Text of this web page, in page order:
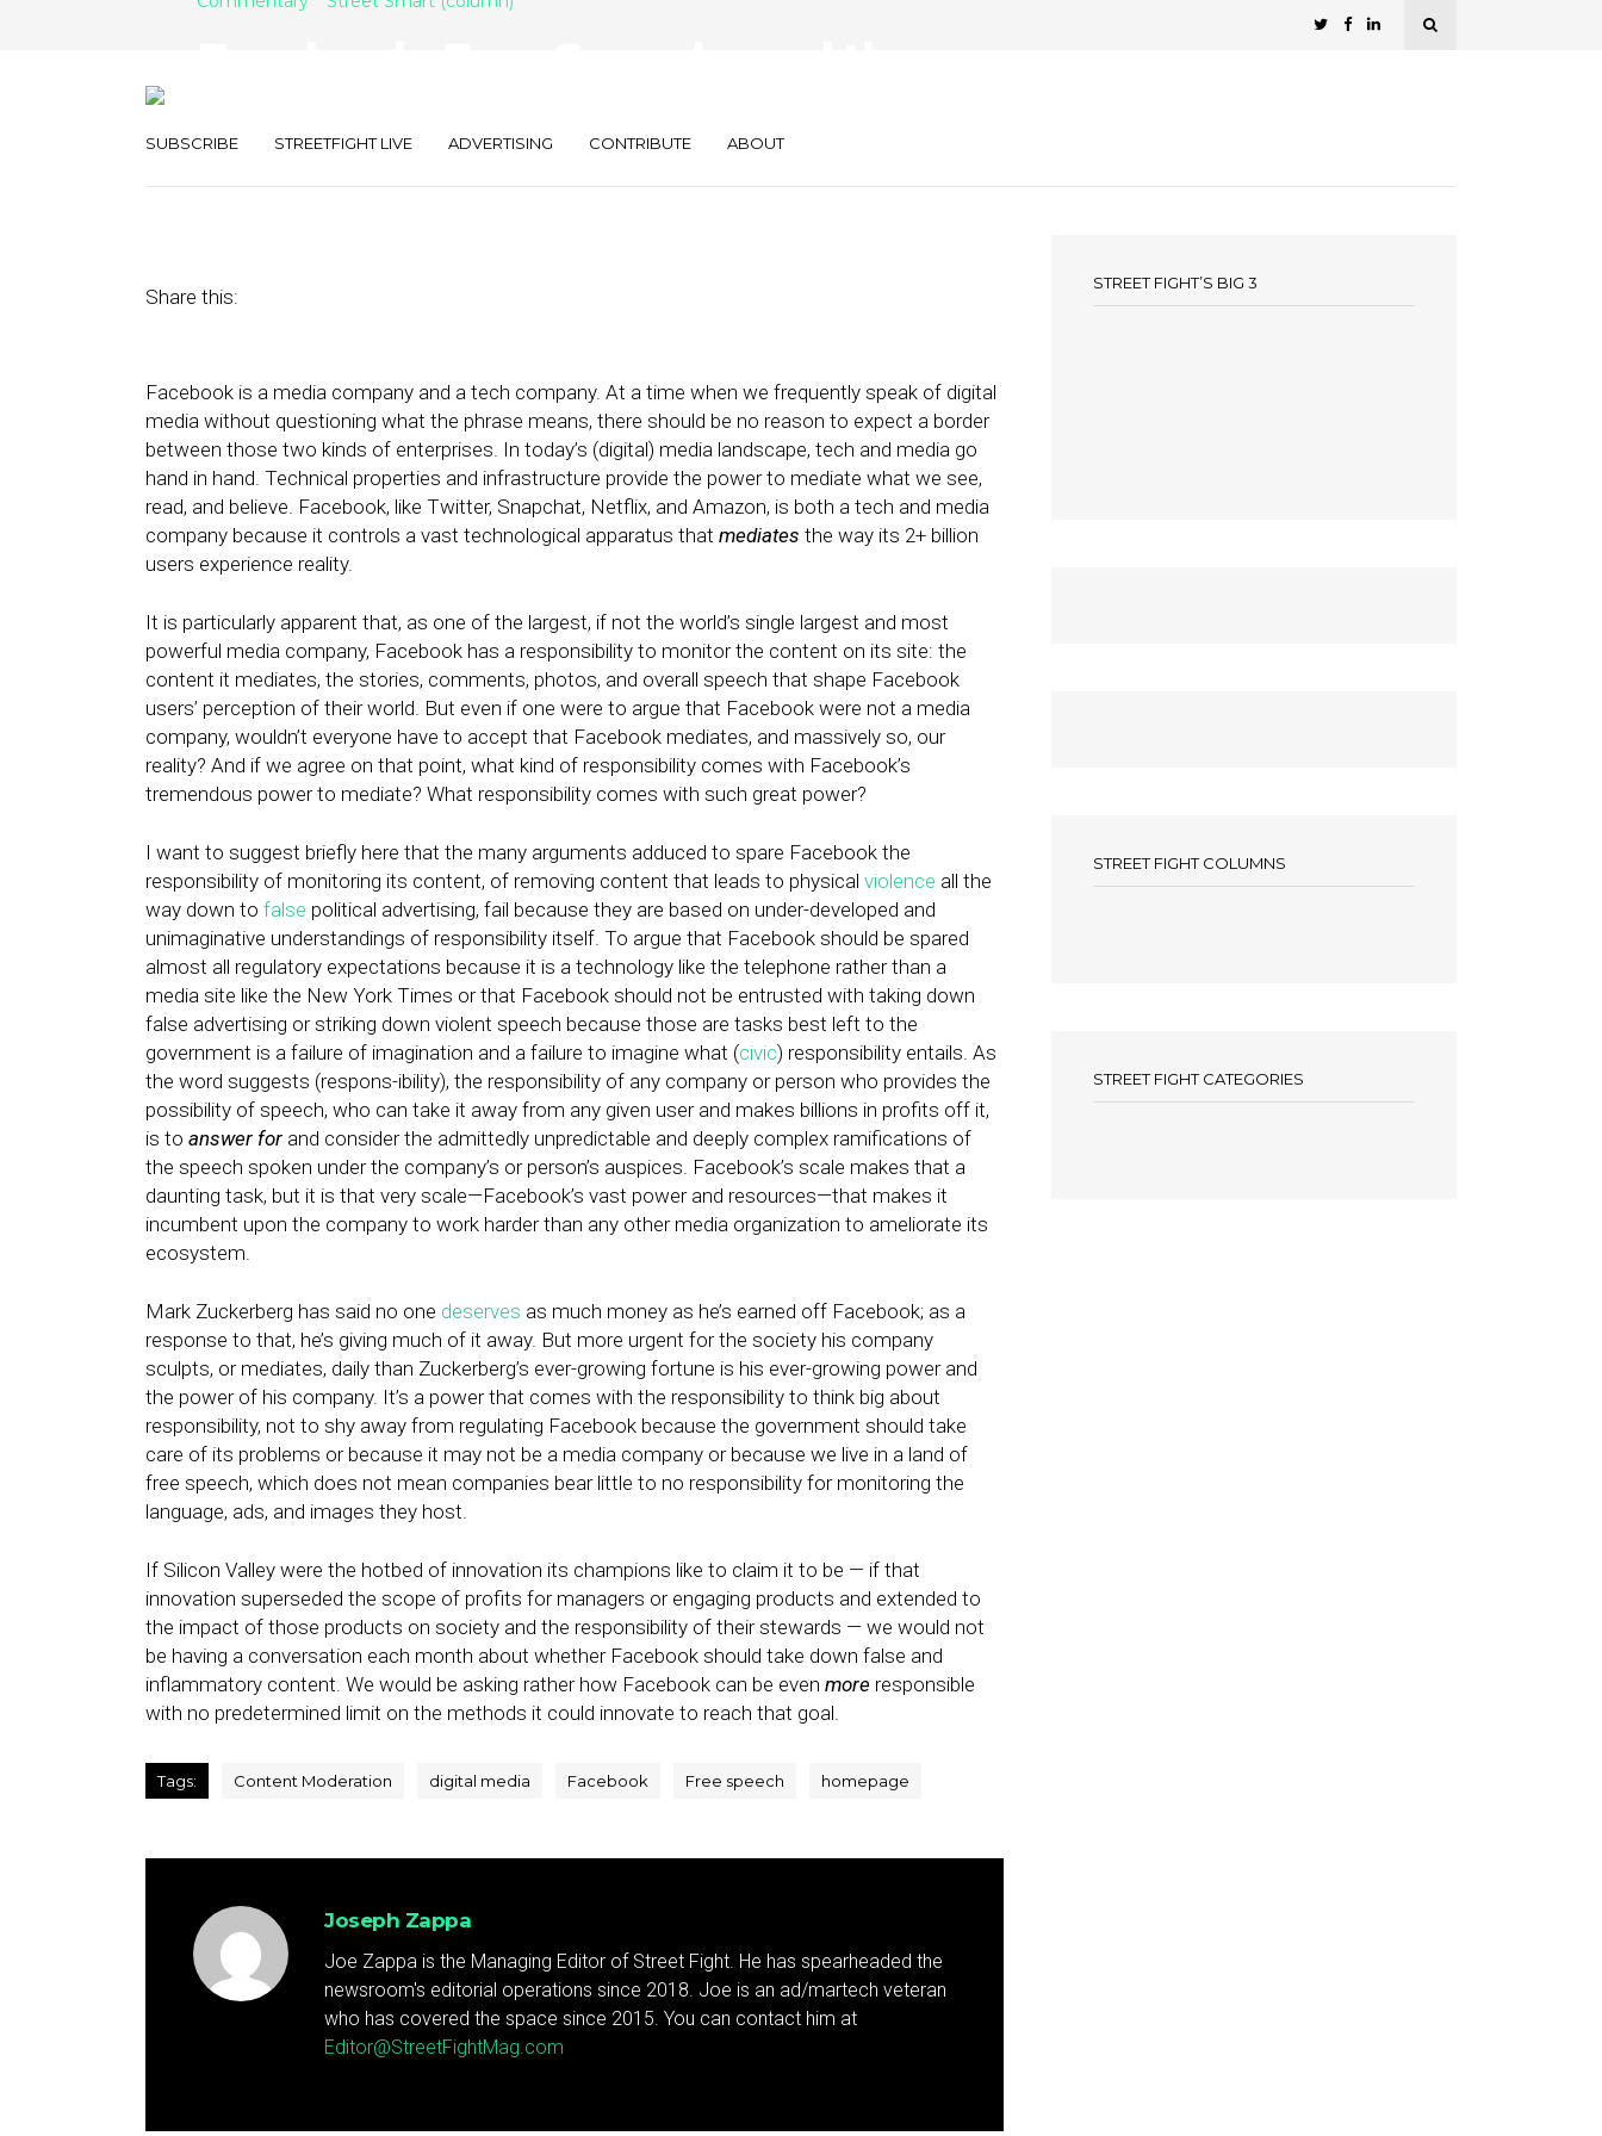
SUBSCRIBE STREETFIGHT LIVE ADVERTISING CONTRIBUTE ABOUT
Share this:
Facebook is a media company and a tech company. At a time when we frequently speak of digital
media without questioning what the phrase means, there should be no reason to expect a border
between those two kinds of enterprises. In today’s (digital) media landscape, tech and media go
hand in hand. Technical properties and infrastructure provide the power to mediate what we see,
read, and believe. Facebook, like Twitter, Snapchat, Netflix, and Amazon, is both a tech and media
company because it controls a vast technological apparatus that mediates the way its 2+ billion
users experience reality.
It is particularly apparent that, as one of the largest, if not the world’s single largest and most
powerful media company, Facebook has a responsibility to monitor the content on its site: the
content it mediates, the stories, comments, photos, and overall speech that shape Facebook
users’ perception of their world. But even if one were to argue that Facebook were not a media
company, wouldn’t everyone have to accept that Facebook mediates, and massively so, our
reality? And if we agree on that point, what kind of responsibility comes with Facebook’s
tremendous power to mediate? What responsibility comes with such great power?
I want to suggest briefly here that the many arguments adduced to spare Facebook the
responsibility of monitoring its content, of removing content that leads to physical violence all the
way down to false political advertising, fail because they are based on under-developed and
unimaginative understandings of responsibility itself. To argue that Facebook should be spared
almost all regulatory expectations because it is a technology like the telephone rather than a
media site like the New York Times or that Facebook should not be entrusted with taking down
false advertising or striking down violent speech because those are tasks best left to the
government is a failure of imagination and a failure to imagine what (civic) responsibility entails. As
the word suggests (respons-ibility), the responsibility of any company or person who provides the
possibility of speech, who can take it away from any given user and makes billions in profits off it,
is to answer for and consider the admittedly unpredictable and deeply complex ramifications of
the speech spoken under the company’s or person’s auspices. Facebook’s scale makes that a
daunting task, but it is that very scale—Facebook’s vast power and resources—that makes it
incumbent upon the company to work harder than any other media organization to ameliorate its
ecosystem.
Mark Zuckerberg has said no one deserves as much money as he’s earned off Facebook; as a
response to that, he’s giving much of it away. But more urgent for the society his company
sculpts, or mediates, daily than Zuckerberg’s ever-growing fortune is his ever-growing power and
the power of his company. It’s a power that comes with the responsibility to think big about
responsibility, not to shy away from regulating Facebook because the government should take
care of its problems or because it may not be a media company or because we live in a land of
free speech, which does not mean companies bear little to no responsibility for monitoring the
language, ads, and images they host.
If Silicon Valley were the hotbed of innovation its champions like to claim it to be — if that
innovation superseded the scope of profits for managers or engaging products and extended to
the impact of those products on society and the responsibility of their stewards — we would not
be having a conversation each month about whether Facebook should take down false and
inflammatory content. We would be asking rather how Facebook can be even more responsible
with no predetermined limit on the methods it could innovate to reach that goal.
Tags: Content Moderation digital media Facebook Free speech homepage
Joseph Zappa
Joe Zappa is the Managing Editor of Street Fight. He has spearheaded the
newsroom's editorial operations since 2018. Joe is an ad/martech veteran
who has covered the space since 2015. You can contact him at
Editor@StreetFightMag.com
STREET FIGHT’S BIG 3
STREET FIGHT COLUMNS
STREET FIGHT CATEGORIES